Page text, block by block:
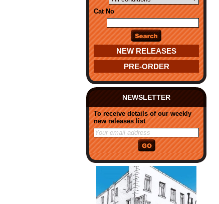
Cat No
NEW RELEASES
PRE-ORDER
NEWSLETTER
To receive details of our weekly
new releases list